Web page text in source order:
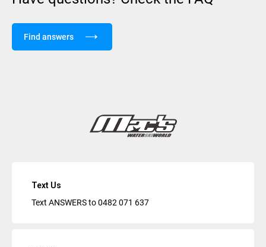
Find answers
Text Us
Text ANSWERS to0482 071 637